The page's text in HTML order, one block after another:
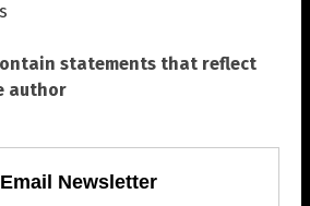
statements that reflect
author
Newsletter